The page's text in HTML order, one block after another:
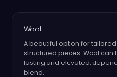
Wool
A beautiful option for tailored
structured pieces. Wool can
lasting and elevated,
blend.